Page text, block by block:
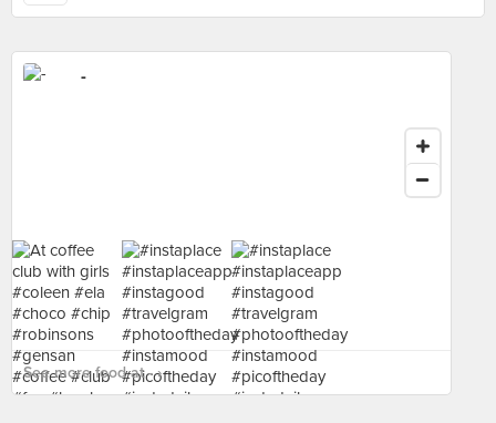
-
See more food at - ›